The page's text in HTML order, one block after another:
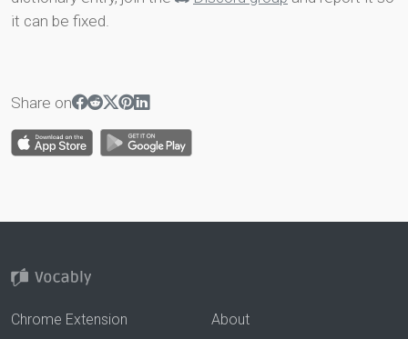
it can be fixed.
Share on
Chrome Extension
About